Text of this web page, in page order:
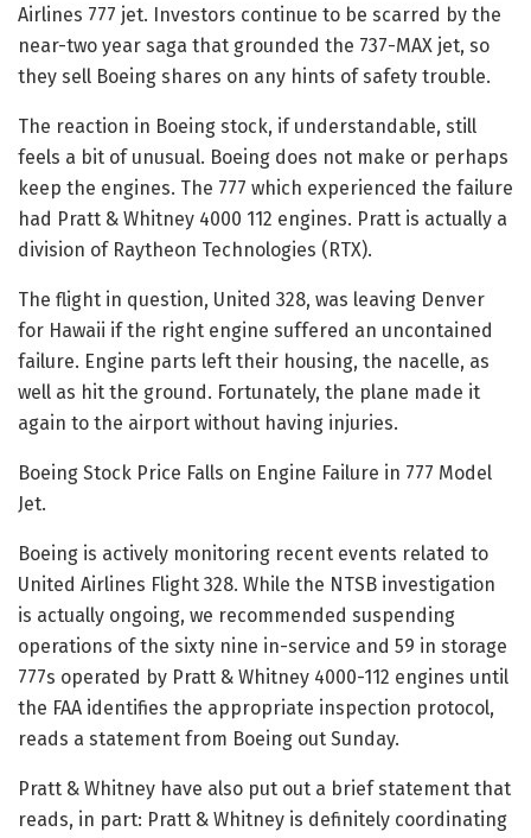
Airlines 777 jet. Investors continue to be scarred by the
near-two year saga that grounded the 737-MAX jet, so
they sell Boeing shares on any hints of safety trouble.
The reaction in Boeing stock, if understandable, still
feels a bit of unusual. Boeing does not make or perhaps
keep the engines. The 777 which experienced the failure
had Pratt & Whitney 4000 112 engines. Pratt is actually a
division of Raytheon Technologies (RTX).
The flight in question, United 328, was leaving Denver
for Hawaii if the right engine suffered an uncontained
failure. Engine parts left their housing, the nacelle, as
well as hit the ground. Fortunately, the plane made it
again to the airport without having injuries.
Boeing Stock Price Falls on Engine Failure in 777 Model
Jet.
Boeing is actively monitoring recent events related to
United Airlines Flight 328. While the NTSB investigation
is actually ongoing, we recommended suspending
operations of the sixty nine in-service and 59 in storage
777s operated by Pratt & Whitney 4000-112 engines until
the FAA identifies the appropriate inspection protocol,
reads a statement from Boeing out Sunday.
Pratt & Whitney have also put out a brief statement that
reads, in part: Pratt & Whitney is definitely coordinating